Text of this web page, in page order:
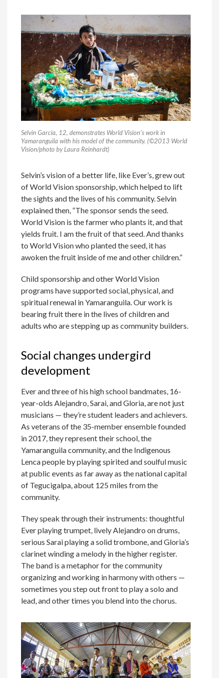
Selvin Garcia, 12, demonstrates World Vision’s work in
Yamaranguila with his model of the community. (©2013 World
Vision/photo by Laura Reinhardt)
Selvin’s vision of a better life, like Ever’s, grew out
of World Vision sponsorship, which helped to lift
the sights and the lives of his community. Selvin
explained then, “The sponsor sends the seed.
World Vision is the farmer who plants it, and that
yields fruit. I am the fruit of that seed. And thanks
to World Vision who planted the seed, it has
awoken the fruit inside of me and other children.”
Child sponsorship and other World Vision
programs have supported social, physical, and
spiritual renewal in Yamaranguila. Our work is
bearing fruit there in the lives of children and
adults who are stepping up as community builders.
Social changes undergird
development
Ever and three of his high school bandmates, 16-
year-olds Alejandro, Sarai, and Gloria, are not just
musicians — they’re student leaders and achievers.
As veterans of the 35-member ensemble founded
in 2017, they represent their school, the
Yamaranguila community, and the Indigenous
Lenca people by playing spirited and soulful music
at public events as far away as the national capital
of Tegucigalpa, about 125 miles from the
community.
They speak through their instruments: thoughtful
Ever playing trumpet, lively Alejandro on drums,
serious Sarai playing a solid trombone, and Gloria’s
clarinet winding a melody in the higher register.
The band is a metaphor for the community
organizing and working in harmony with others —
sometimes you step out front to play a solo and
lead, and other times you blend into the chorus.